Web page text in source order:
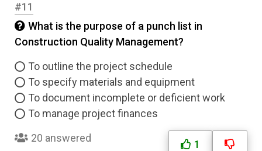
#11
What is the purpose of a punch list in
Construction Quality Management?
To outline the project schedule
To specify materials and equipment
To document incomplete or deficient work
To manage project finances
20 answered
1